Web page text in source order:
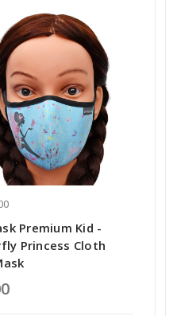
Premium Kid -
Princess Cloth